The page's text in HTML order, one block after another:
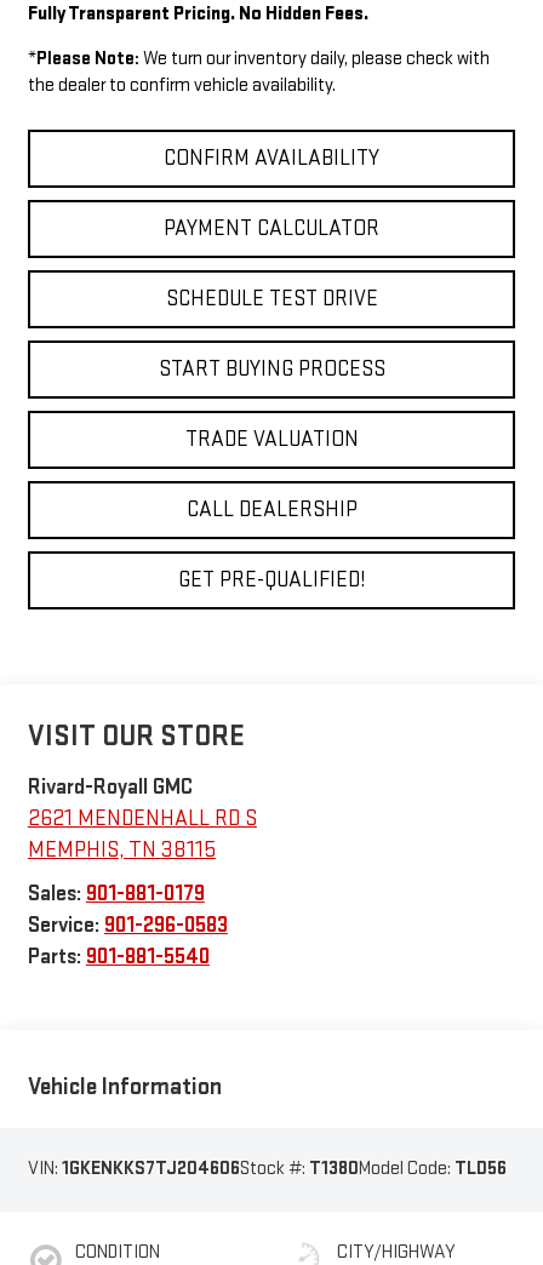
Fully Transparent Pricing. No Hidden Fees.
*Please Note: We turn our inventory daily, please check with
the dealer to confirm vehicle availability.
CONFIRM AVAILABILITY
PAYMENT CALCULATOR
SCHEDULE TEST DRIVE
START BUYING PROCESS
TRADE VALUATION
CALL DEALERSHIP
GET PRE-QUALIFIED!
VISIT OUR STORE
Rivard-Royall GMC
2621 MENDENHALL RD S
MEMPHIS, TN 38115
Sales: 901-881-0179
Service: 901-296-0583
Parts: 901-881-5540
Vehicle Information
VIN: 1GKENKKS7TJ204606Stock #: T1380Model Code: TLD56
CONDITION
CITY/HIGHWAY